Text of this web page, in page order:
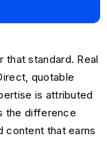
that standard. Real
quotable
is attributed
the difference
content that earns